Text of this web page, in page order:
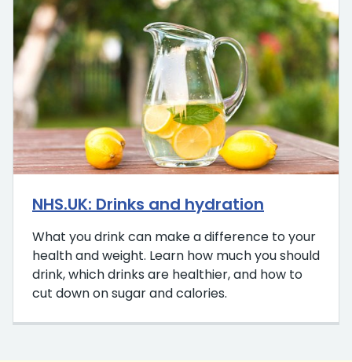
NHS.UK: Drinks and hydration
What you drink can make a difference to your
health and weight. Learn how much you should
drink, which drinks are healthier, and how to
cut down on sugar and calories.